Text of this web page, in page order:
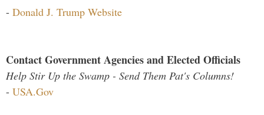
- Donald J. Trump Website
Contact Government Agencies and Elected Officials
Help Stir Up the Swamp - Send Them Pat's Columns!
- USA.Gov